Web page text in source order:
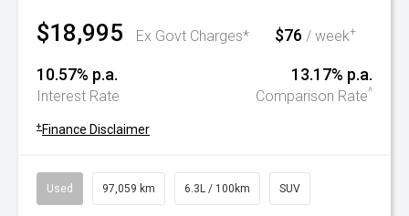
$18,995 Ex Govt Charges* $76 / week+
10.57% p.a.
Interest Rate
13.17% p.a.
Comparison Rate^
+ Finance Disclaimer
Used 97,059 km 6.3L / 100km SUV